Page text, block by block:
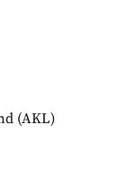
(AKL)